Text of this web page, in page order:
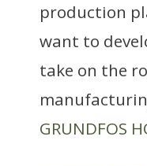
production
want to
take on the
GRUNDFOS